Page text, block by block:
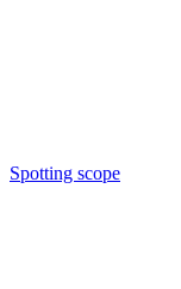
Spotting scope